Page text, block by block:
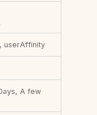
userAffinity
A few